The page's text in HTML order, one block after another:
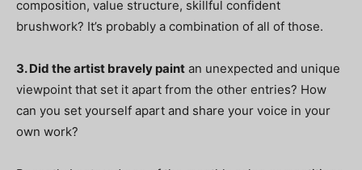
composition, value structure, skillful confident
brushwork? It’s probably a combination of all of those.
3. Did the artist bravely paint an unexpected and unique
viewpoint that set it apart from the other entries? How
can you set yourself apart and share your voice in your
own work?